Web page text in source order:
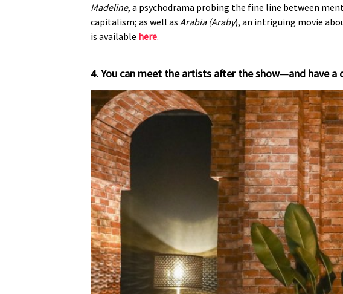
Madeline, a psychodrama probing the fine line between
capitalism; as well as Arabia (Araby), an intriguing movie
is available here.
4. You can meet the artists after the show—and have a